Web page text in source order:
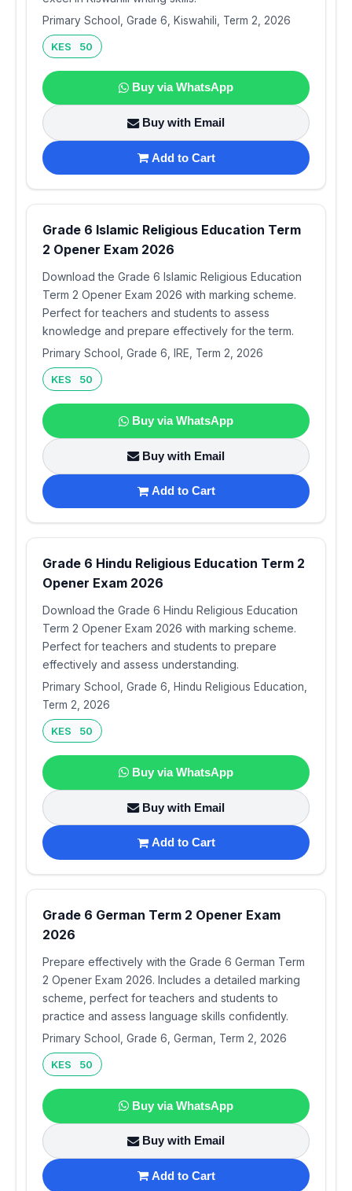
Primary School, Grade 6, Kiswahili, Term 2, 2026
KES 50
Buy via WhatsApp
Buy with Email
Add to Cart
Grade 6 Islamic Religious Education Term
2 Opener Exam 2026
Download the Grade 6 Islamic Religious Education
Term 2 Opener Exam 2026 with marking scheme.
Perfect for teachers and students to assess
knowledge and prepare effectively for the term.
Primary School, Grade 6, IRE, Term 2, 2026
KES 50
Buy via WhatsApp
Buy with Email
Add to Cart
Grade 6 Hindu Religious Education Term 2
Opener Exam 2026
Download the Grade 6 Hindu Religious Education
Term 2 Opener Exam 2026 with marking scheme.
Perfect for teachers and students to prepare
effectively and assess understanding.
Primary School, Grade 6, Hindu Religious Education,
Term 2, 2026
KES 50
Buy via WhatsApp
Buy with Email
Add to Cart
Grade 6 German Term 2 Opener Exam
2026
Prepare effectively with the Grade 6 German Term
2 Opener Exam 2026. Includes a detailed marking
scheme, perfect for teachers and students to
practice and assess language skills confidently.
Primary School, Grade 6, German, Term 2, 2026
KES 50
Buy via WhatsApp
Buy with Email
Add to Cart